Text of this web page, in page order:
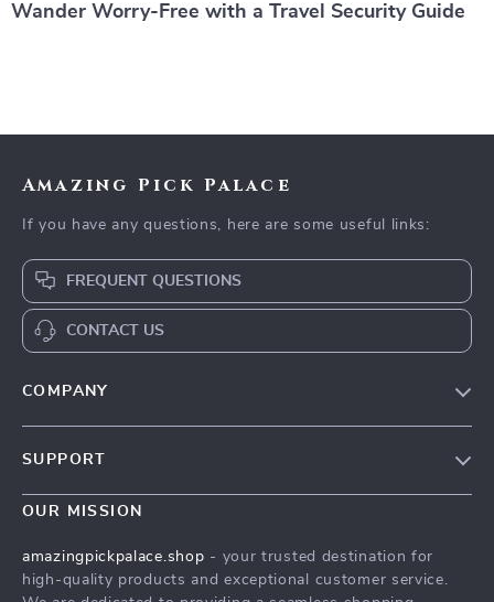
Wander Worry-Free with a Travel Security Guide
Amazing Pick Palace
If you have any questions, here are some useful links:
FREQUENT QUESTIONS
CONTACT US
COMPANY
Meet The Team
Press
SUPPORT
Contact Us
FAQ
OUR MISSION
amazingpickpalace.shop - your trusted destination for
high-quality products and exceptional customer service.